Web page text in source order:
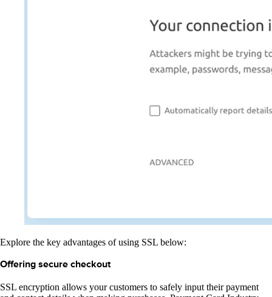
Explore the key advantages of using SSL below:
Offering secure checkout
SSL encryption allows your customers to safely input their payment